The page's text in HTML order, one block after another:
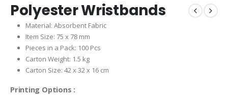
Polyester Wristbands
Material: Absorbent Fabric
Item Size: 75 x 78 mm
Pieces in a Pack: 100 Pcs
Carton Weight: 1.5 kg
Carton Size: 42 x 32 x 16 cm
Printing Options :